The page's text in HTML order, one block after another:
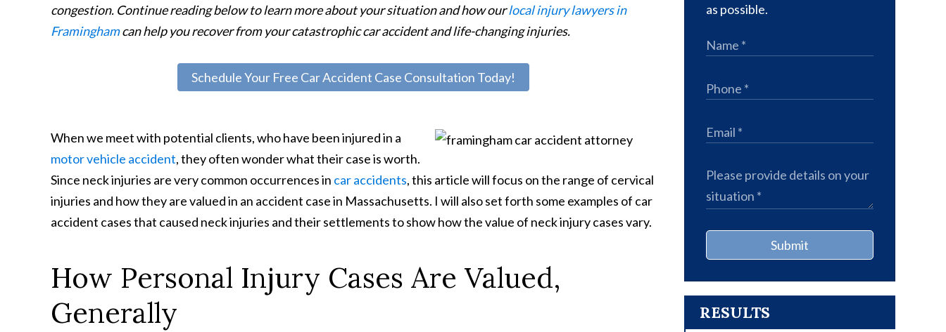
congestion. Continue reading below to learn more about your situation and how ourlocal injury lawyers in
Framinghamcan help you recover from your catastrophic car accident and life-changing injuries.
Schedule Your Free Car Accident Case Consultation Today!
When we meet with potential clients, who have been injured in a
motor vehicle accident, they often wonder what their case is worth.
Since neck injuries are very common occurrences in car accidents, this article will focus on the range of cervical
injuries and how they are valued in an accident case in Massachusetts. I will also set forth some examples of car
accident cases that caused neck injuries and their settlements to show how the value of neck injury cases vary.
How Personal Injury Cases Are Valued,
Generally
as possible.
Submit
RESULTS